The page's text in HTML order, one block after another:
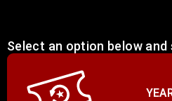
Select an option below